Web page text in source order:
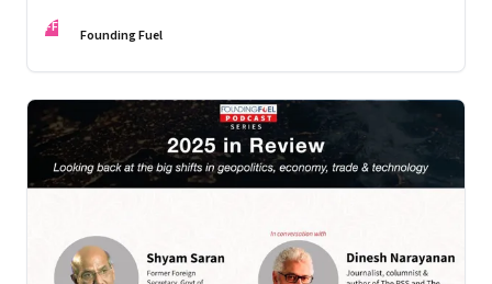
FF Founding Fuel